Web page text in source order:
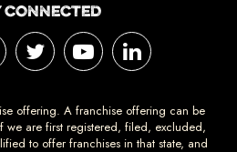
CONNECTED
offering. A franchise offering can be
we are first registered, filed, excluded,
to offer franchises in that state, and